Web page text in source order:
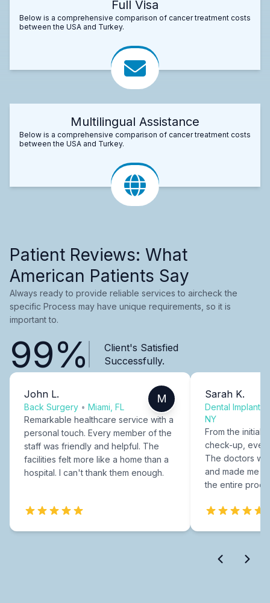
Full Visa
Below is a comprehensive comparison of cancer treatment costs
between the USA and Turkey.
Multilingual Assistance
Below is a comprehensive comparison of cancer treatment costs
between the USA and Turkey.
Patient Reviews: What
American Patients Say
Always ready to provide reliable services to aircheck the
specific Process may have unique requirements, so it is
important to.
99%
Client's Satisfied
Successfully.
John L.
Back Surgery • Miami, FL
M
Remarkable healthcare service with a
personal touch. Every member of the
staff was friendly and helpful. The
facilities felt more like a home than a
hospital. I can't thank them enough.
Sarah K.
Dental Implants
NY
From the initial
check-up,
The doctors
and made me
the entire